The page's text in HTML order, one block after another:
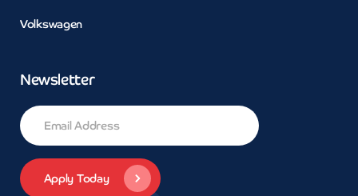
Volkswagen
Newsletter